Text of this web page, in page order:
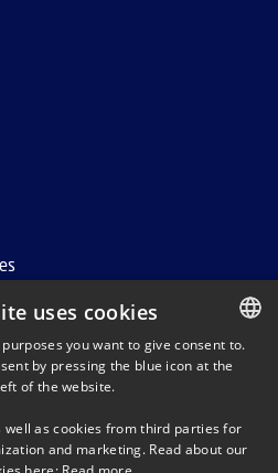
DANISH
uses cookies
you want to give consent to.
by pressing the blue icon at the
of the website.
well as cookies from third parties for
and marketing. Read about our